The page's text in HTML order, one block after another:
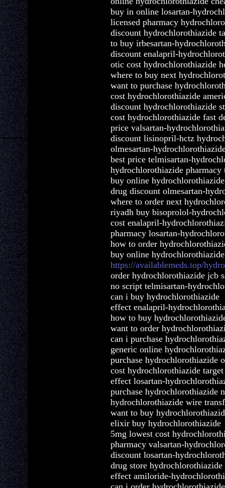
buy in online losartan-
licensed pharmacy
discount hydrochlorothiazide
to buy irbesartan-
discount enalapril-
otic cost hydrochlorothiazide
where to buy next
want to purchase
cost hydrochlorothiazide
discount hydrochlorothiazide
cost hydrochlorothiazide fast
price valsartan-
discount lisinopril-hctz
olmesartan-
best price telmisartan-
hydrochlorothiazide pharmacy
buy online
drug discount olmesartan-
where to order next
riyadh buy bisoprolol-
cost enalapril-
pharmacy losartan-
how to order
buy online
https://availablemeds.top/
order hydrochlorothiazide jcb
no script telmisartan-
can i buy hydrochlorothiazide
effect enalapril-
how to buy
want to order
can i purchase
generic online
purchase hydrochlorothiazide
cost hydrochlorothiazide
effect losartan-
purchase hydrochlorothiazide
hydrochlorothiazide wire
want to buy
elixir buy hydrochlorothiazide
5mg lowest cost
pharmacy valsartan-
discount losartan-
drug store
effect amiloride-